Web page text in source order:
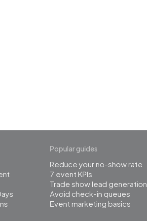
Popular guides
Reduce your no-show rate
7 event KPIs
Trade show lead generation
Avoid check-in queues
Event marketing basics